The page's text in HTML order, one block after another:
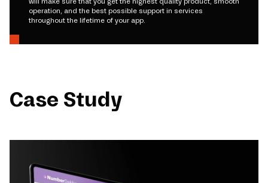
operation, and the best possible support in services
throughout the lifetime of your app.
Case Study